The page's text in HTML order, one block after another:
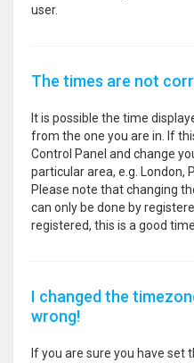
user.
The times are not
It is possible the time
from the one you are in. If
Control Panel and change
particular area, e.g. London,
Please note that changing
can only be done by
registered, this is a good
I changed the
wrong!
If you are sure you have